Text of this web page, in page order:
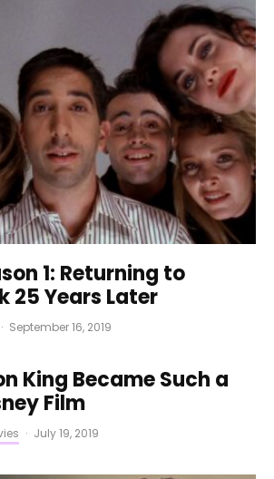
1: Returning to
25 Years Later
· September 16, 2019
King Became Such a
Film
· July 19, 2019